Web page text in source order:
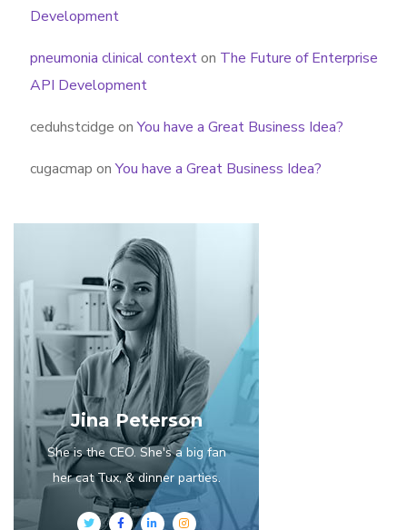
Development
pneumonia clinical contexton The Future of Enterprise
API Development
ceduhstcidge onYou have a Great Business Idea?
cugacmap onYou have a Great Business Idea?
Jina Peterson
She is the CEO. She's a big fan
her cat Tux, & dinner parties.